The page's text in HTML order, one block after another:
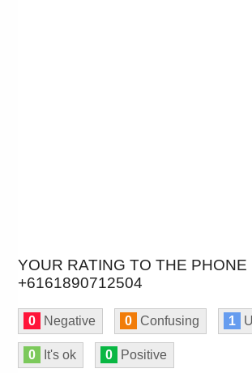
YOUR RATING TO THE PHONE
+6161890712504
0 Negative 0 Confusing 1
0 It's ok 0 Positive